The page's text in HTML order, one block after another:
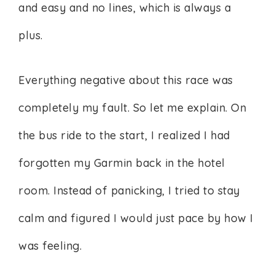
and easy and no lines, which is always a
plus.
Everything negative about this race was
completely my fault. So let me explain. On
the bus ride to the start, I realized I had
forgotten my Garmin back in the hotel
room. Instead of panicking, I tried to stay
calm and figured I would just pace by how I
was feeling.